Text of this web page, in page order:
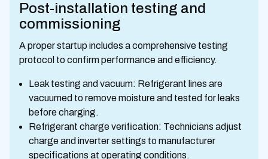
Post-installation testing and
commissioning
A proper startup includes a comprehensive testing
protocol to confirm performance and efficiency.
Leak testing and vacuum: Refrigerant lines are
vacuumed to remove moisture and tested for leaks
before charging.
Refrigerant charge verification: Technicians adjust
charge and inverter settings to manufacturer
specifications at operating conditions.